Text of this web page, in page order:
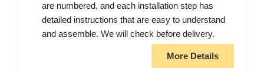
are numbered, and each installation step has
detailed instructions that are easy to understand
and assemble. We will check before delivery.
More Details